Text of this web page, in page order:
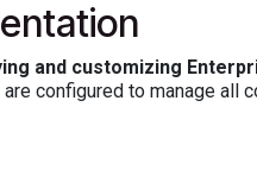
and customizing
are configured to manage